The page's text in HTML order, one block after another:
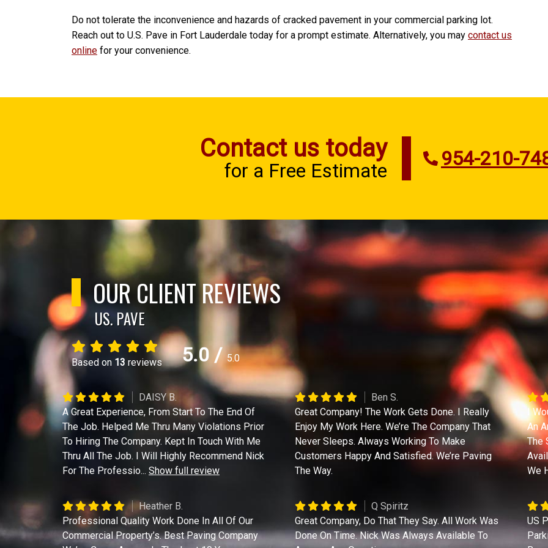
Do not tolerate the inconvenience and hazards of cracked pavement in your commercial parking lot.
Reach out to U.S. Pave in Fort Lauderdale today for a prompt estimate. Alternatively, you may contact us
online for your convenience.
Contact us today
for a Free Estimate
954-210-
OUR CLIENT REVIEWS
US. PAVE
Based on 13 reviews 5.0/5.0
DAISY B.
A Great Experience, From Start To The End Of
The Job. Helped Me Thru Many Violations Prior
To Hiring The Company. Kept In Touch With Me
Thru All The Job. I Will Highly Recommend Nick
For The Professio... Show full review
Ben S.
Great Company! The Work Gets Done. I Really
Enjoy My Work Here. We’re The Company That
Never Sleeps. Always Working To Make
Customers Happy And Satisfied. We’re Paving
The Way.
I
An
The
We
Heather B.
Professional Quality Work Done In All Of Our
Commercial Property’s. Best Paving Company
Q Spiritz
Great Company, Do That They Say. All Work Was
Done On Time. Nick Was Always Available To
US